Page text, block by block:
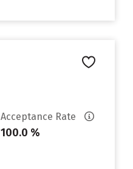
Acceptance Rate
100.0 %